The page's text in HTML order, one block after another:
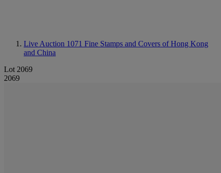
Live Auction 1071 Fine Stamps and Covers of Hong Kong
and China
Lot 2069
2069